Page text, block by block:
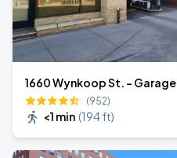
1660 Wynkoop St. - Garage
(952)
<1 min (194 ft)